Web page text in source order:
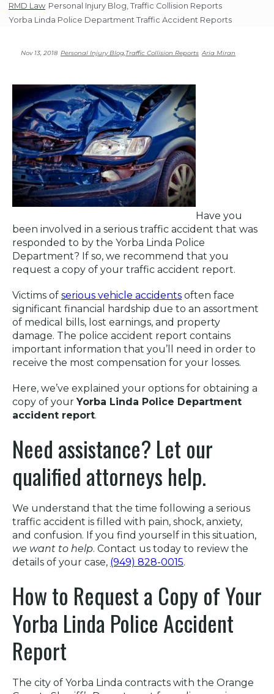
RMD Law Personal Injury Blog Traffic Collision Reports
Yorba Linda Police Department Traffic Accident Reports
Nov 13, 2018 Personal Injury Blog,Traffic Collision Reports Aria Miran
Have you
been involved in a serious traffic accident that was
responded to by the Yorba Linda Police
Department? If so, we recommend that you
request a copy of your traffic accident report.
Victims of serious vehicle accidents often face
significant financial hardship due to an assortment
of medical bills, lost earnings, and property
damage. The police accident report contains
important information that you’ll need in order to
receive the most compensation for your losses.
Here, we’ve explained your options for obtaining a
copy of your Yorba Linda Police Department
accident report.
Need assistance? Let our
qualified attorneys help.
We understand that the time following a serious
traffic accident is filled with pain, shock, anxiety,
and confusion. If you find yourself in this situation,
we want to help. Contact us today to review the
details of your case, (949) 828-0015.
How to Request a Copy of Your
Yorba Linda Police Accident
Report
The city of Yorba Linda contracts with the Orange